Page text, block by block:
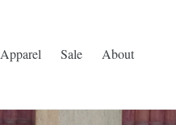
Apparel Sale About